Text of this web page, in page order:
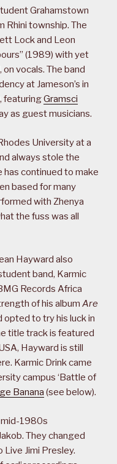
Grahamstown
Rhini township. The
Lock and Leon
(1989) with yet
vocals. The band
at Jameson’s in
featuringGramsci
as guest musicians.
University at a
always stole the
continued to make
based for many
with Zhenya
the fuss was all
Hayward also
band, Karmic
Records Africa
of his album Are
opted to try his luck in
title track is featured
Hayward is still
Karmic Drink came
campus ‘Battle of
Banana (see below).
mid-1980s
They changed
Jimi Presley.